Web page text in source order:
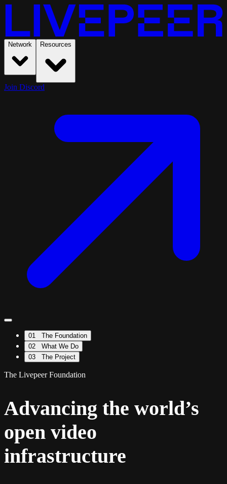
Network Resources
Join Discord
01
The Foundation
02
What We Do
03
The Project
The Livepeer Foundation
Advancing the world’s
open video
infrastructure